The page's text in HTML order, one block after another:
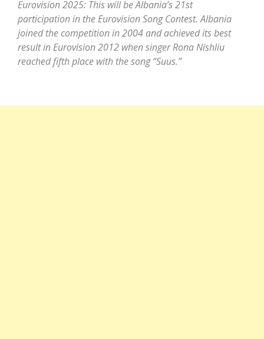
Eurovision 2025: This will be Albania’s 21st
participation in the Eurovision Song Contest. Albania
joined the competition in 2004 and achieved its best
result in Eurovision 2012 when singer Rona Nishliu
reached fifth place with the song “Suus.”